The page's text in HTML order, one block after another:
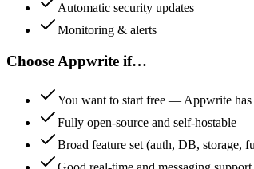
Automatic security updates
Monitoring & alerts
Choose Appwrite if…
You want to start free — Appwrite has
Fully open-source and self-hostable
Broad feature set (auth, DB, storage,